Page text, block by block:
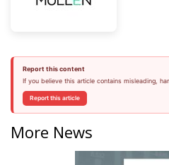
Report this content
If you believe this article contains misleading,
Report this article
More News